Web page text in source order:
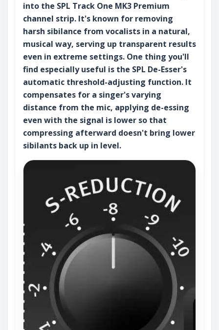
into the SPL Track One MK3 Premium
channel strip. It's known for removing
harsh sibilance from vocalists in a natural,
musical way, serving up transparent results
even in extreme settings. One thing you'll
find especially useful is the SPL De-Esser's
automatic threshold-adjusting function. It
compensates for a singer's varying
distance from the mic, applying de-essing
even with the signal is lower so that
compressing afterward doesn't bring lower
sibilants back up in level.